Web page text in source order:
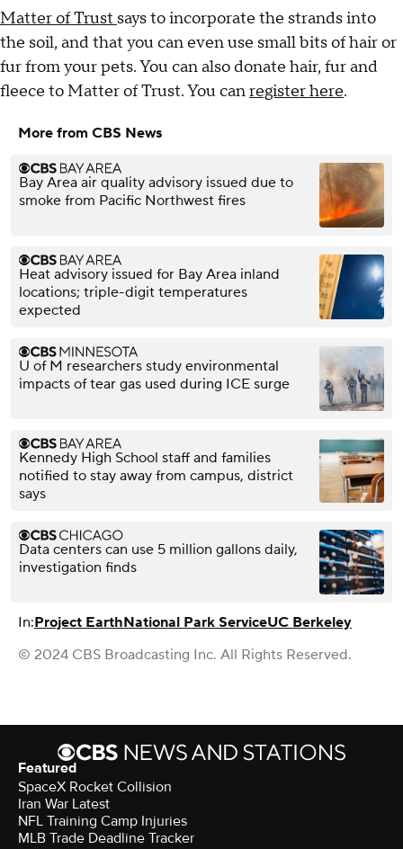
Matter of Trust says to incorporate the strands into
the soil, and that you can even use small bits of hair or
fur from your pets. You can also donate hair, fur and
fleece to Matter of Trust. You canregister here.
More from CBS News
Bay Area air quality advisory issued due to
smoke from Pacific Northwest fires
Heat advisory issued for Bay Area inland
locations; triple-digit temperatures
expected
U of M researchers study environmental
impacts of tear gas used during ICE surge
Kennedy High School staff and families
notified to stay away from campus, district
says
Data centers can use 5 million gallons daily,
investigation finds
In:Project EarthNational Park ServiceUC Berkeley
© 2024 CBS Broadcasting Inc. All Rights Reserved.
Featured
SpaceX Rocket Collision
Iran War Latest
NFL Training Camp Injuries
MLB Trade Deadline Tracker